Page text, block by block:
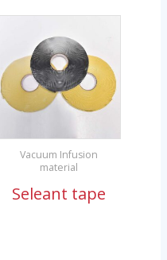
Vacuum Infusion
material
Seleant tape